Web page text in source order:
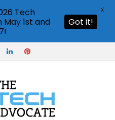
Tech
1st and
Got it!
X